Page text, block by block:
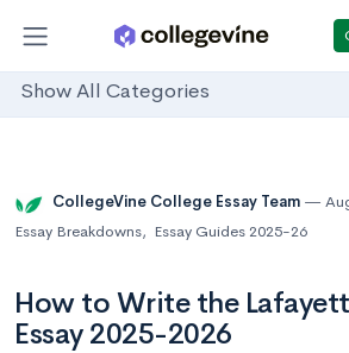
Show All Categories
CollegeVine College Essay Team
Essay Breakdowns, Essay Guides 2025-26
How to Write the
Essay 2025-2026